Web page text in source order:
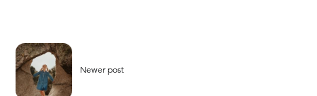
Newer post